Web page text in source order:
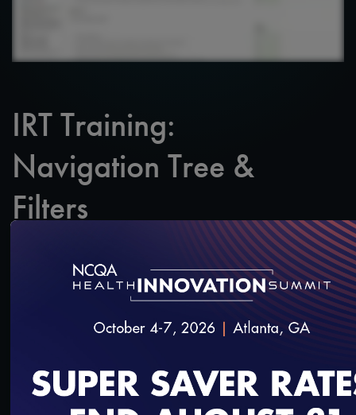
IRT Training:
Navigation Tree &
Filters
SAVE SHARE
Added on 2/20/2020